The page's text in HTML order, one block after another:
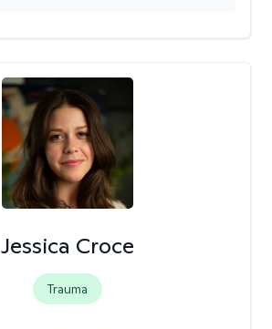
Jessica Croce
Trauma